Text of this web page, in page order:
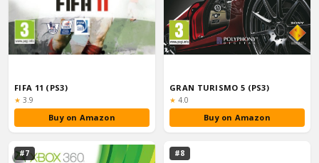
FIFA 11 (PS3)
★ Rating:
3.9
Buy on Amazon
GRAN TURISMO 5 (PS3)
★ Rating:
4.0
Buy on Amazon
#7 #8